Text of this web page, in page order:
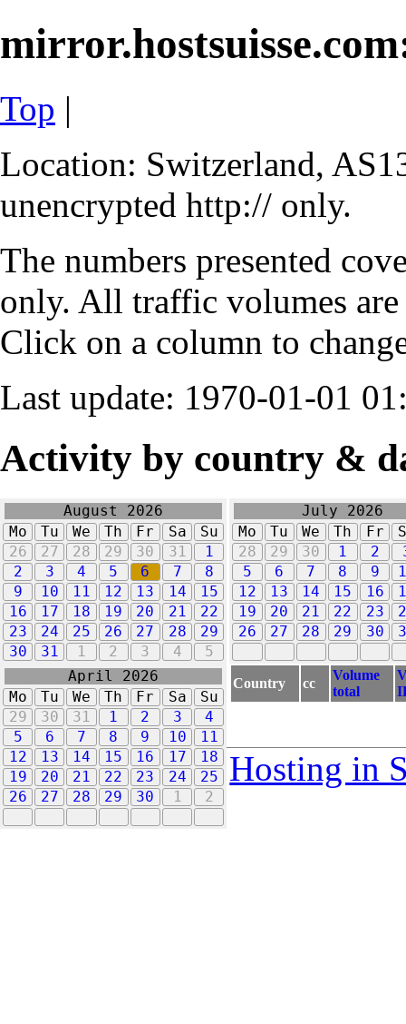
Top |
Location: Switzerland,
unencrypted http:// only.
The numbers presented
only. All traffic volumes
Click on a column to
Last update: 1970-01-01
Activity by country &
August 2026
Mo
Tu We Th Fr Sa
Su
26
27 28 29 30 31
1
2
3 4 5 6 7
8
9
10 11 12 13 14
15
16
17 18 19 20 21
22
23
24 25 26 27 28
29
30
31 1 2 3 4 5
July 2026
Mo
Tu We Th Fr
28
29 30 1 2
5
6 7 8 9
12
13 14 15 16
19
20 21 22 23
26
27 28 29 30
April 2026
Mo
Tu We Th Fr Sa
Su
29
30 31 1 2 3
4
5
6 7 8 9 10
11
12
13 14 15 16 17
18
19
20 21 22 23 24
25
26
27 28 29 30 1 2
Country cc
Volume
total
Hosting in